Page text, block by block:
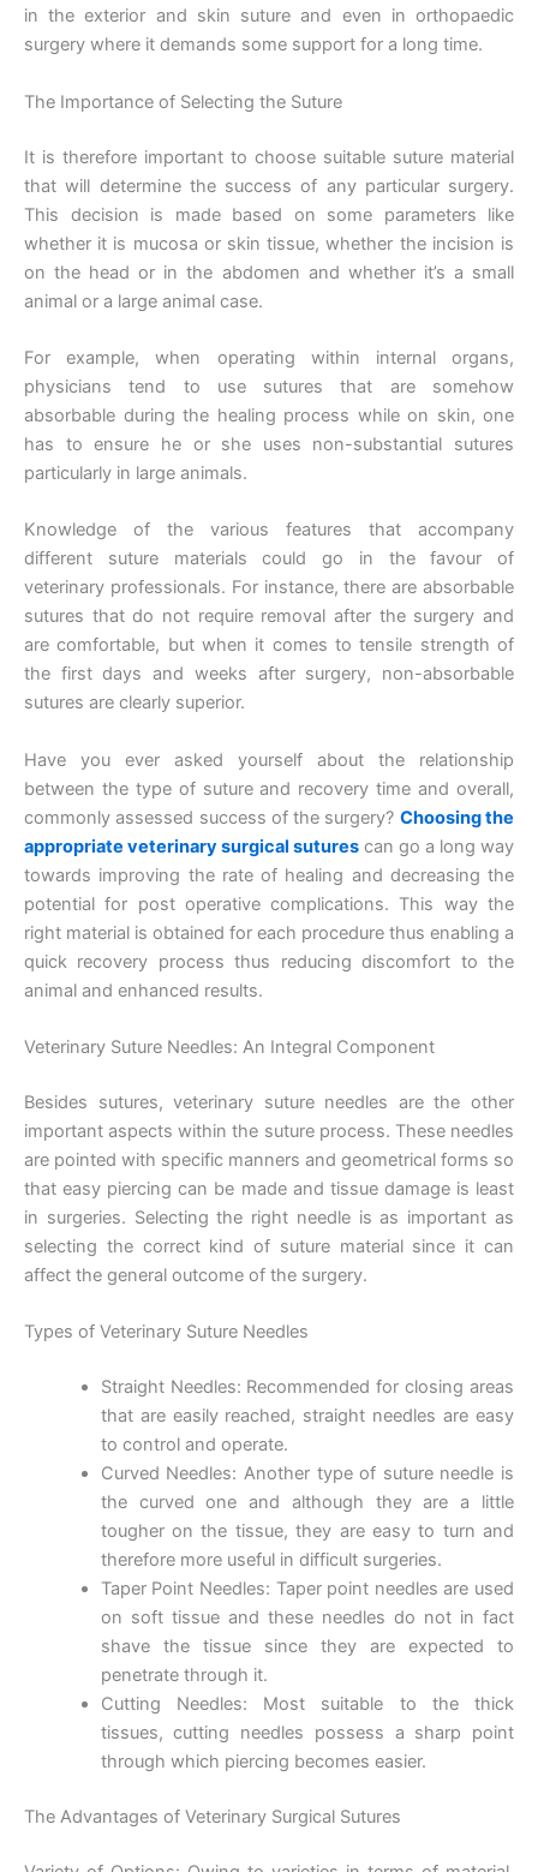
Name
in the exterior and skin suture and even in orthopaedic
surgery where it demands some support for a long time.
The Importance of Selecting the Suture
It is therefore important to choose suitable suture material
that will determine the success of any particular surgery.
This decision is made based on some parameters like
whether it is mucosa or skin tissue, whether the incision is
on the head or in the abdomen and whether it’s a small
animal or a large animal case.
For example, when operating within internal organs,
physicians tend to use sutures that are somehow
absorbable during the healing process while on skin, one
has to ensure he or she uses non-substantial sutures
particularly in large animals.
Knowledge of the various features that accompany
different suture materials could go in the favour of
veterinary professionals. For instance, there are absorbable
sutures that do not require removal after the surgery and
are comfortable, but when it comes to tensile strength of
the first days and weeks after surgery, non-absorbable
sutures are clearly superior.
Have you ever asked yourself about the relationship
between the type of suture and recovery time and overall,
commonly assessed success of the surgery? Choosing the
appropriate veterinary surgical sutures can go a long way
towards improving the rate of healing and decreasing the
potential for post operative complications. This way the
right material is obtained for each procedure thus enabling a
quick recovery process thus reducing discomfort to the
animal and enhanced results.
Veterinary Suture Needles: An Integral Component
Besides sutures, veterinary suture needles are the other
important aspects within the suture process. These needles
are pointed with specific manners and geometrical forms so
that easy piercing can be made and tissue damage is least
in surgeries. Selecting the right needle is as important as
selecting the correct kind of suture material since it can
affect the general outcome of the surgery.
Types of Veterinary Suture Needles
Straight Needles: Recommended for closing areas
that are easily reached, straight needles are easy
to control and operate.
Curved Needles: Another type of suture needle is
the curved one and although they are a little
tougher on the tissue, they are easy to turn and
therefore more useful in difficult surgeries.
Taper Point Needles: Taper point needles are used
on soft tissue and these needles do not in fact
shave the tissue since they are expected to
penetrate through it.
Cutting Needles: Most suitable to the thick
tissues, cutting needles possess a sharp point
through which piercing becomes easier.
The Advantages of Veterinary Surgical Sutures